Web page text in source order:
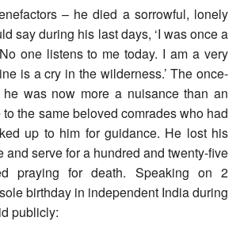
– he died a sorrowful, lonely
say during his last days, ‘I was once a
one listens to me today. I am a very
is a cry in the wilderness.’ The once-
was now more a nuisance than an
the same beloved comrades who had
up to him for guidance. He lost his
and serve for a hundred and twenty-five
praying for death. Speaking on 2
birthday in independent India during
publicly: